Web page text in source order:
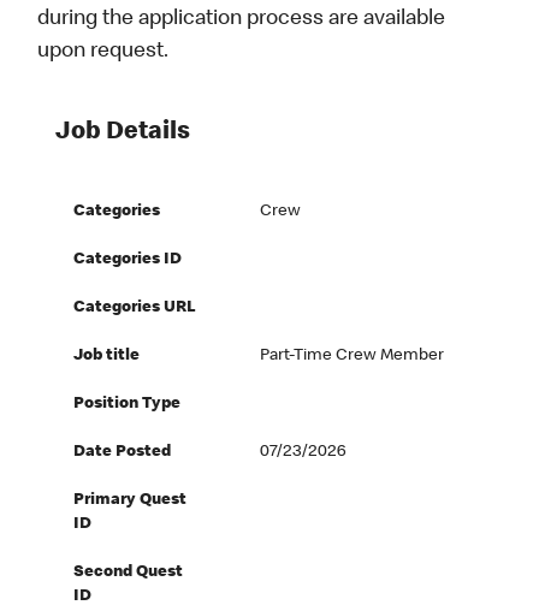
during the application process are available
upon request.
Job Details
Categories Crew
Categories ID
Categories URL
Job title Part-Time Crew Member
Position Type
Date Posted 07/23/2026
Primary Quest
ID
Second Quest
ID